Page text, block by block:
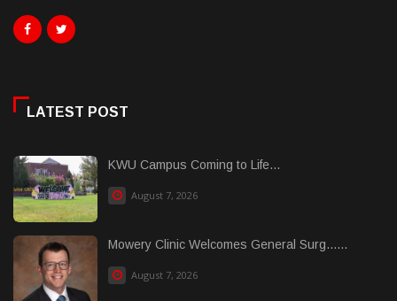
LATEST POST
KWU Campus Coming to Life...
August 7, 2026
Mowery Clinic Welcomes General Surg......
August 7, 2026